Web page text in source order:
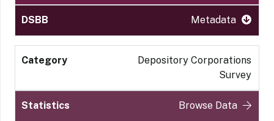
Metadata
Depository Corporations
Survey
Browse Data